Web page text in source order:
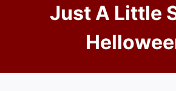
Just A Little